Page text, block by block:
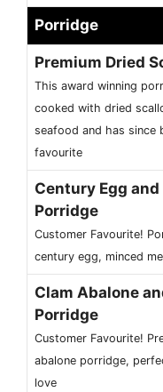
Porridge
Premium Dried
This award winning
cooked with dried
seafood and has since
favourite
Century Egg
Porridge
Customer Favourite!
century egg, minced
Clam Abalone
Porridge
Customer Favourite!
abalone porridge,
love